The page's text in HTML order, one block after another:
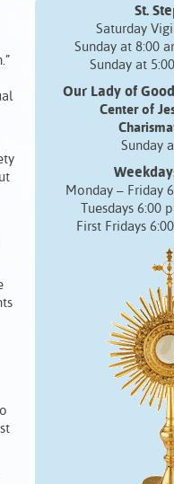
St.
Saturday
Sunday at 8:00
Sunday at
Our Lady of
Center of
Sunday
Monday – Friday
Tuesdays 6:00
First Fridays